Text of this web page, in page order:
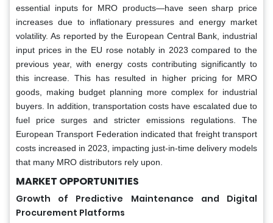
essential inputs for MRO products—have seen sharp price
increases due to inflationary pressures and energy market
volatility. As reported by the European Central Bank, industrial
input prices in the EU rose notably in 2023 compared to the
previous year, with energy costs contributing significantly to
this increase. This has resulted in higher pricing for MRO
goods, making budget planning more complex for industrial
buyers. In addition, transportation costs have escalated due to
fuel price surges and stricter emissions regulations. The
European Transport Federation indicated that freight transport
costs increased in 2023, impacting just-in-time delivery models
that many MRO distributors rely upon.
MARKET OPPORTUNITIES
Growth of Predictive Maintenance and Digital
Procurement Platforms